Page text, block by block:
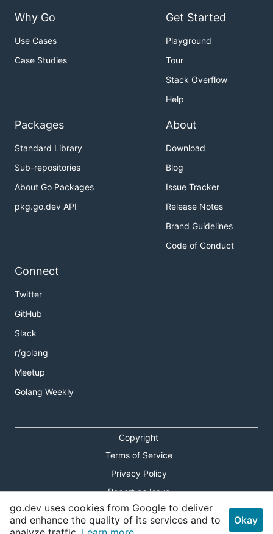
Why Go
Use Cases
Case Studies
Get Started
Playground
Tour
Stack Overflow
Help
Packages
Standard Library
Sub-repositories
About Go Packages
pkg.go.dev API
About
Download
Blog
Issue Tracker
Release Notes
Brand Guidelines
Code of Conduct
Connect
Twitter
GitHub
Slack
r/golang
Meetup
Golang Weekly
Copyright
Terms of Service
Privacy Policy
Report an Issue
Theme Toggle
go.dev uses cookies from Google to deliver
and enhance the quality of its services and to
Okay